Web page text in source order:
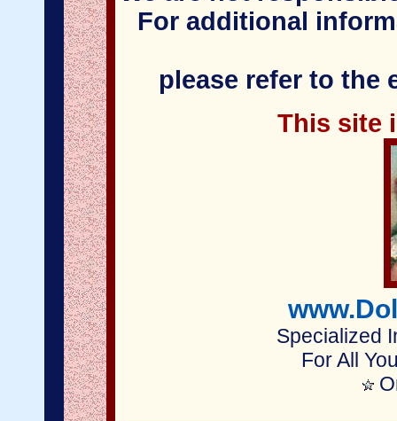
For additional
please refer to the
This site
Specialized
For All